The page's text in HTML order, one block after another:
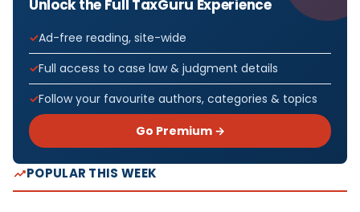
Unlock the Full TaxGuru Experience
Ad-free reading, site-wide
Full access to case law & judgment details
Follow your favourite authors, categories & topics
Go Premium →
POPULAR THIS WEEK